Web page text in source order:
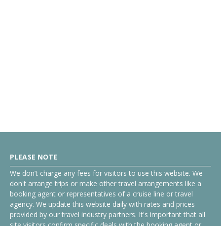
PLEASE NOTE
We don’t charge any fees for visitors to use this website. We
don't arrange trips or make other travel arrangements like a
booking agent or representatives of a cruise line or travel
agency. We update this website daily with rates and prices
provided by our travel industry partners. It's important that all